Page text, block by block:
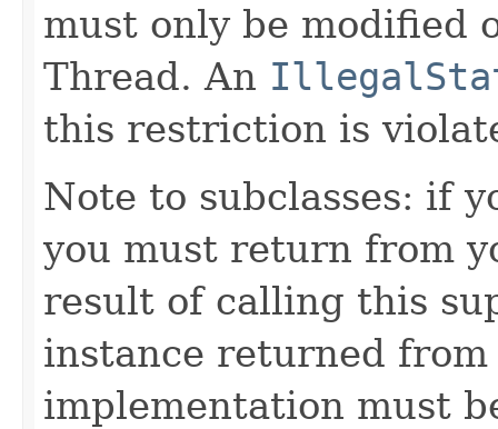
must only be modified
Thread. An
this restriction is
Note to subclasses: if
you must return from
result of calling this
instance returned
implementation must